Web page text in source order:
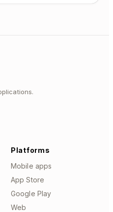
Platforms
Mobile apps
App Store
Google Play
Web